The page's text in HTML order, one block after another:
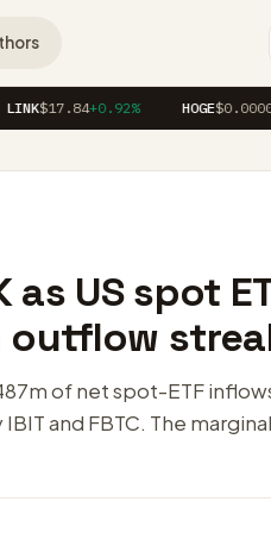
$17.84+0.92% HOGE $0.00004120
US spot
outflow
of net spot-ETF
and FBTC. The